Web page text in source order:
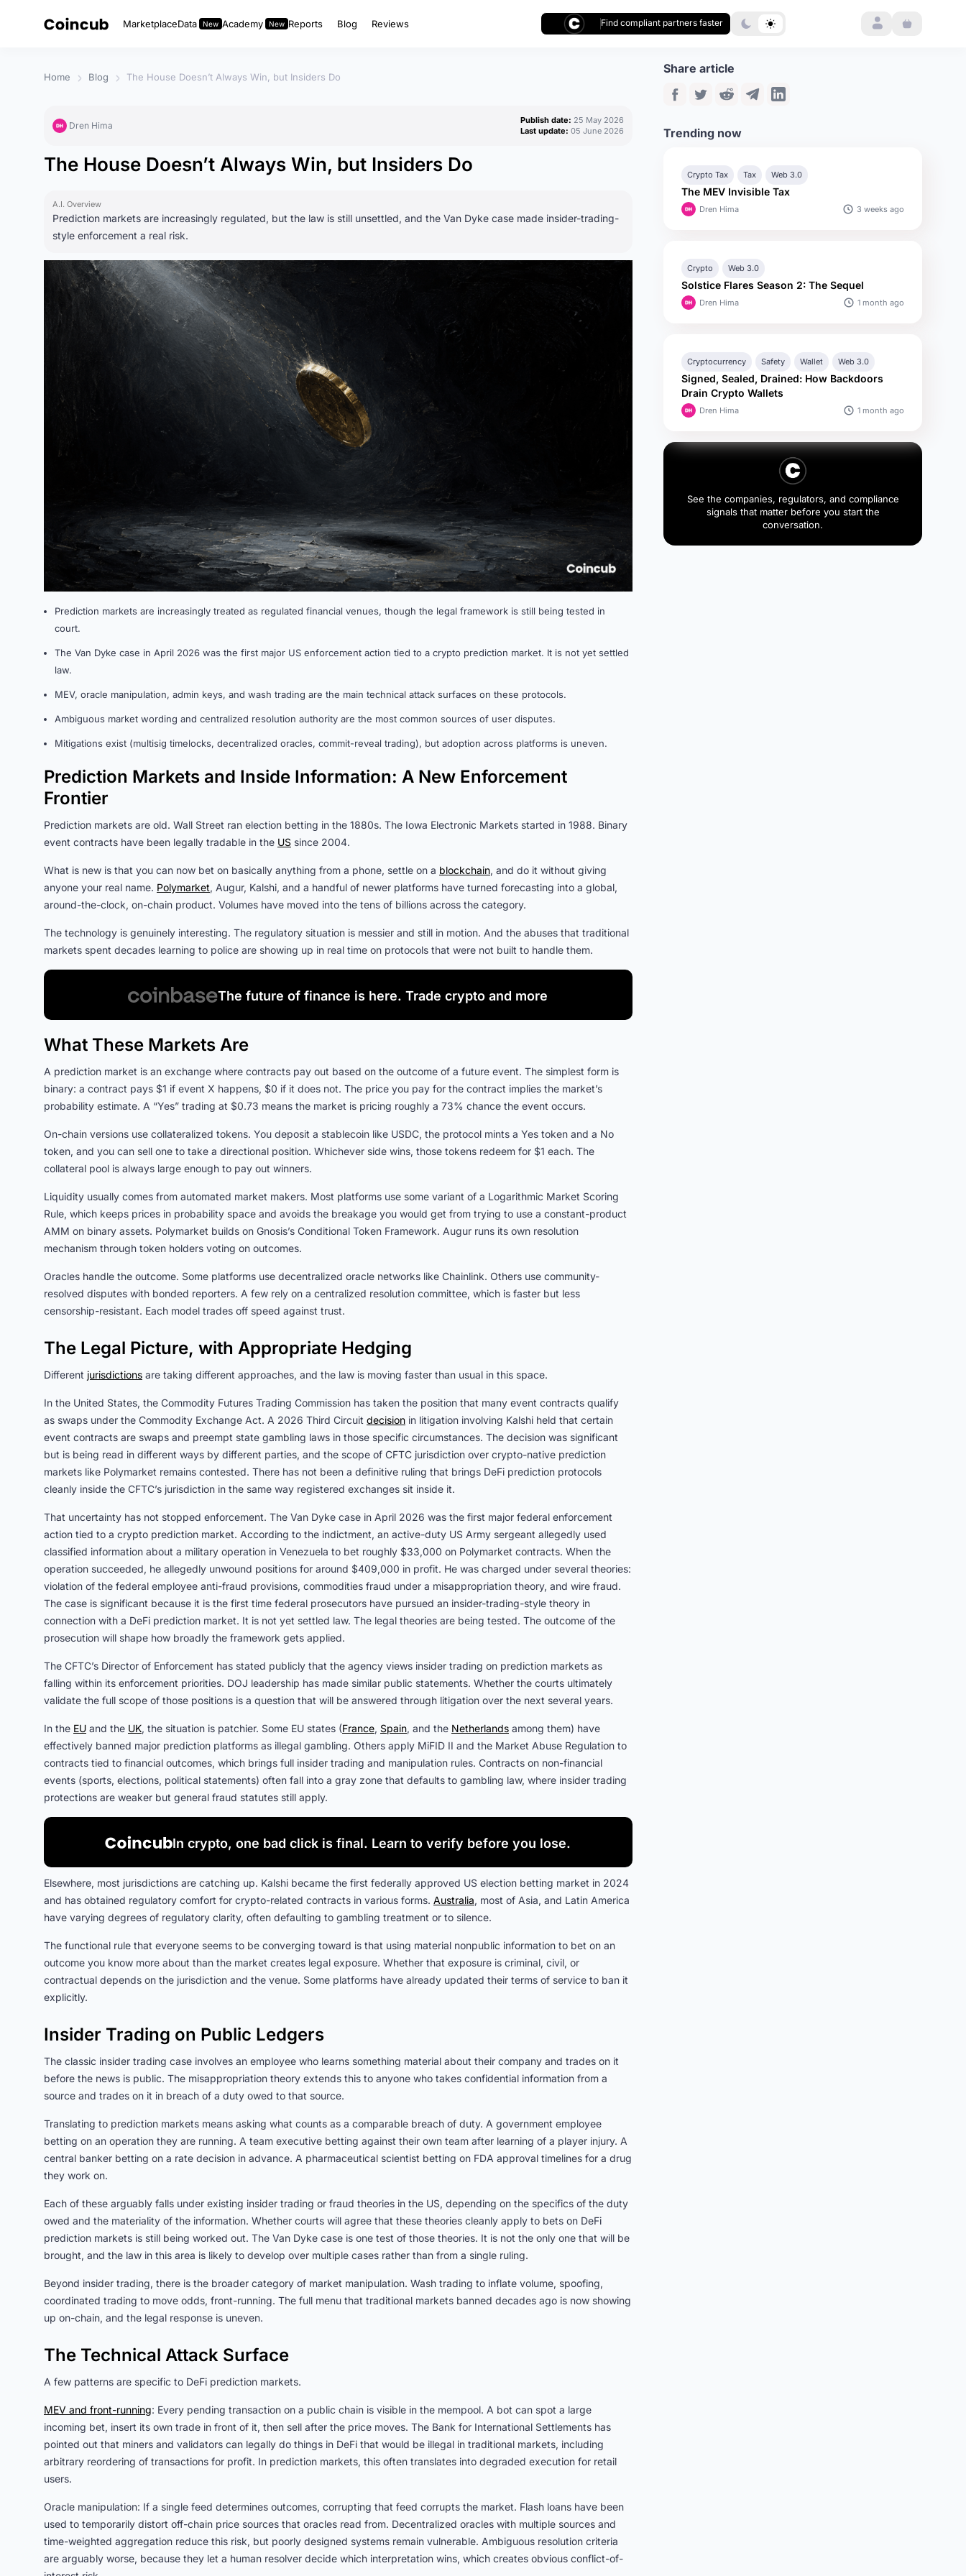
MarketplaceData Academy Reports Blog Reviews Find compliant partners faster Login
Home Blog The House Doesn’t Always Win, but Insiders Do
Dren Hima Publish date: 25 May 2026
Last update: 05 June 2026
The House Doesn’t Always Win, but Insiders Do
A.I. Overview
Prediction markets are increasingly regulated, but the law is still unsettled, and the Van Dyke case made insider-trading-
style enforcement a real risk.
Prediction markets are increasingly treated as regulated financial venues, though the legal framework is still being tested in
court.
The Van Dyke case in April 2026 was the first major US enforcement action tied to a crypto prediction market. It is not yet settled
law.
MEV, oracle manipulation, admin keys, and wash trading are the main technical attack surfaces on these protocols.
Ambiguous market wording and centralized resolution authority are the most common sources of user disputes.
Mitigations exist (multisig timelocks, decentralized oracles, commit-reveal trading), but adoption across platforms is uneven.
Prediction Markets and Inside Information: A New Enforcement
Frontier
Prediction markets are old. Wall Street ran election betting in the 1880s. The Iowa Electronic Markets started in 1988. Binary
event contracts have been legally tradable in the US since 2004.
What is new is that you can now bet on basically anything from a phone, settle on a blockchain, and do it without giving
anyone your real name. Polymarket, Augur, Kalshi, and a handful of newer platforms have turned forecasting into a global,
around-the-clock, on-chain product. Volumes have moved into the tens of billions across the category.
The technology is genuinely interesting. The regulatory situation is messier and still in motion. And the abuses that traditional
markets spent decades learning to police are showing up in real time on protocols that were not built to handle them.
The future of finance is here. Trade crypto and more
What These Markets Are
A prediction market is an exchange where contracts pay out based on the outcome of a future event. The simplest form is
binary: a contract pays $1 if event X happens, $0 if it does not. The price you pay for the contract implies the market’s
probability estimate. A “Yes” trading at $0.73 means the market is pricing roughly a 73% chance the event occurs.
On-chain versions use collateralized tokens. You deposit a stablecoin like USDC, the protocol mints a Yes token and a No
token, and you can sell one to take a directional position. Whichever side wins, those tokens redeem for $1 each. The
collateral pool is always large enough to pay out winners.
Liquidity usually comes from automated market makers. Most platforms use some variant of a Logarithmic Market Scoring
Rule, which keeps prices in probability space and avoids the breakage you would get from trying to use a constant-product
AMM on binary assets. Polymarket builds on Gnosis’s Conditional Token Framework. Augur runs its own resolution
mechanism through token holders voting on outcomes.
Oracles handle the outcome. Some platforms use decentralized oracle networks like Chainlink. Others use community-
resolved disputes with bonded reporters. A few rely on a centralized resolution committee, which is faster but less
censorship-resistant. Each model trades off speed against trust.
The Legal Picture, with Appropriate Hedging
Different jurisdictions are taking different approaches, and the law is moving faster than usual in this space.
In the United States, the Commodity Futures Trading Commission has taken the position that many event contracts qualify
as swaps under the Commodity Exchange Act. A 2026 Third Circuit decision in litigation involving Kalshi held that certain
event contracts are swaps and preempt state gambling laws in those specific circumstances. The decision was significant
but is being read in different ways by different parties, and the scope of CFTC jurisdiction over crypto-native prediction
markets like Polymarket remains contested. There has not been a definitive ruling that brings DeFi prediction protocols
cleanly inside the CFTC’s jurisdiction in the same way registered exchanges sit inside it.
That uncertainty has not stopped enforcement. The Van Dyke case in April 2026 was the first major federal enforcement
action tied to a crypto prediction market. According to the indictment, an active-duty US Army sergeant allegedly used
classified information about a military operation in Venezuela to bet roughly $33,000 on Polymarket contracts. When the
operation succeeded, he allegedly unwound positions for around $409,000 in profit. He was charged under several theories:
violation of the federal employee anti-fraud provisions, commodities fraud under a misappropriation theory, and wire fraud.
The case is significant because it is the first time federal prosecutors have pursued an insider-trading-style theory in
connection with a DeFi prediction market. It is not yet settled law. The legal theories are being tested. The outcome of the
prosecution will shape how broadly the framework gets applied.
The CFTC’s Director of Enforcement has stated publicly that the agency views insider trading on prediction markets as
falling within its enforcement priorities. DOJ leadership has made similar public statements. Whether the courts ultimately
validate the full scope of those positions is a question that will be answered through litigation over the next several years.
In the EU and the UK, the situation is patchier. Some EU states (France, Spain, and the Netherlands among them) have
effectively banned major prediction platforms as illegal gambling. Others apply MiFID II and the Market Abuse Regulation to
contracts tied to financial outcomes, which brings full insider trading and manipulation rules. Contracts on non-financial
events (sports, elections, political statements) often fall into a gray zone that defaults to gambling law, where insider trading
protections are weaker but general fraud statutes still apply.
In crypto, one bad click is final. Learn to verify before you lose.
Elsewhere, most jurisdictions are catching up. Kalshi became the first federally approved US election betting market in 2024
and has obtained regulatory comfort for crypto-related contracts in various forms. Australia, most of Asia, and Latin America
have varying degrees of regulatory clarity, often defaulting to gambling treatment or to silence.
The functional rule that everyone seems to be converging toward is that using material nonpublic information to bet on an
outcome you know more about than the market creates legal exposure. Whether that exposure is criminal, civil, or
contractual depends on the jurisdiction and the venue. Some platforms have already updated their terms of service to ban it
explicitly.
Insider Trading on Public Ledgers
The classic insider trading case involves an employee who learns something material about their company and trades on it
before the news is public. The misappropriation theory extends this to anyone who takes confidential information from a
source and trades on it in breach of a duty owed to that source.
Translating to prediction markets means asking what counts as a comparable breach of duty. A government employee
betting on an operation they are running. A team executive betting against their own team after learning of a player injury. A
central banker betting on a rate decision in advance. A pharmaceutical scientist betting on FDA approval timelines for a drug
they work on.
Each of these arguably falls under existing insider trading or fraud theories in the US, depending on the specifics of the duty
owed and the materiality of the information. Whether courts will agree that these theories cleanly apply to bets on DeFi
prediction markets is still being worked out. The Van Dyke case is one test of those theories. It is not the only one that will be
brought, and the law in this area is likely to develop over multiple cases rather than from a single ruling.
Beyond insider trading, there is the broader category of market manipulation. Wash trading to inflate volume, spoofing,
coordinated trading to move odds, front-running. The full menu that traditional markets banned decades ago is now showing
up on-chain, and the legal response is uneven.
The Technical Attack Surface
A few patterns are specific to DeFi prediction markets.
MEV and front-running: Every pending transaction on a public chain is visible in the mempool. A bot can spot a large
incoming bet, insert its own trade in front of it, then sell after the price moves. The Bank for International Settlements has
pointed out that miners and validators can legally do things in DeFi that would be illegal in traditional markets, including
arbitrary reordering of transactions for profit. In prediction markets, this often translates into degraded execution for retail
users.
Oracle manipulation: If a single feed determines outcomes, corrupting that feed corrupts the market. Flash loans have been
used to temporarily distort off-chain price sources that oracles read from. Decentralized oracles with multiple sources and
time-weighted aggregation reduce this risk, but poorly designed systems remain vulnerable. Ambiguous resolution criteria
are arguably worse, because they let a human resolver decide which interpretation wins, which creates obvious conflict-of-
Share article
Trending now
Crypto Tax Tax Web 3.0
The MEV Invisible Tax
Dren Hima 3 weeks ago
Crypto Web 3.0
Solstice Flares Season 2: The Sequel
Dren Hima 1 month ago
Cryptocurrency Safety Wallet Web 3.0
Signed, Sealed, Drained: How Backdoors
Drain Crypto Wallets
Dren Hima 1 month ago
See the companies, regulators, and compliance
signals that matter before you start the
conversation.